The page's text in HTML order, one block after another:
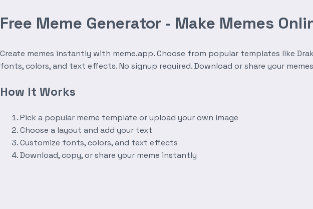
Free Meme Generator - Make Memes
Create memes instantly with meme.app. Choose from popular templates like
fonts, colors, and text effects. No signup required. Download or share your
How It Works
Pick a popular meme template or upload your own image
Choose a layout and add your text
Customize fonts, colors, and text effects
Download, copy, or share your meme instantly